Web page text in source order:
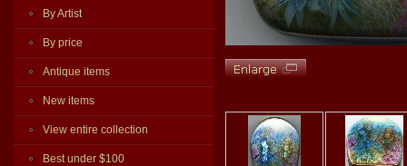
By Artist
By price
Antique items
New items
View entire collection
Best under $100